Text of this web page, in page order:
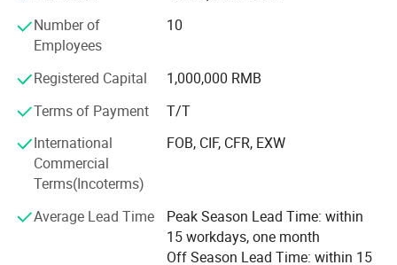
1. Knitted Garments: Premium pullovers, cardigans,
dresses, hoodies, and pants.
2. Cashmere Coat: Wrap Coat, Duster Coat, Double
Breasted Coat, Single Breasted Coat, Princess Coat.
3. Fashion Accessories: Scarves, blankets, socks, slippers,
gloves & mittens, beanies & hats - with an annual output
exceeding half a million pieces.
traceable materials such as cashmere, ultra-fine merino
wool, spun silk, alpaca, mohair, and long-staple cotton. In
Number of
Employees
10
Registered Capital
1,000,000 RMB
Terms of Payment
T/T
International
Commercial
Terms(Incoterms)
FOB, CIF, CFR, EXW
Average Lead Time
Peak Season Lead Time: within
15 workdays, one month
Off Season Lead Time: within 15